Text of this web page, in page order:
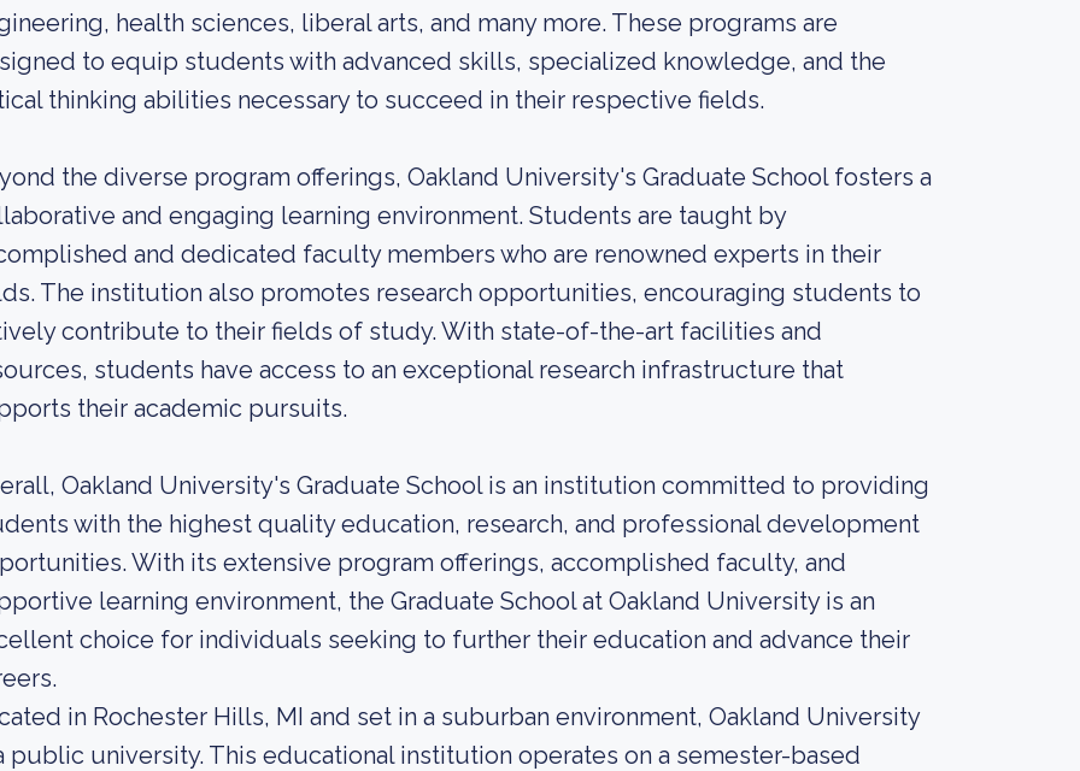
health sciences, liberal arts, and many more. These programs are
to equip students with advanced skills, specialized knowledge, and the
thinking abilities necessary to succeed in their respective fields.
the diverse program offerings, Oakland University's Graduate School fosters a
and engaging learning environment. Students are taught by
and dedicated faculty members who are renowned experts in their
The institution also promotes research opportunities, encouraging students to
contribute to their fields of study. With state-of-the-art facilities and
students have access to an exceptional research infrastructure that
their academic pursuits.
Oakland University's Graduate School is an institution committed to providing
with the highest quality education, research, and professional development
With its extensive program offerings, accomplished faculty, and
learning environment, the Graduate School at Oakland University is an
choice for individuals seeking to further their education and advance their
in Rochester Hills, MI and set in a suburban environment, Oakland University
public university. This educational institution operates on a semester-based